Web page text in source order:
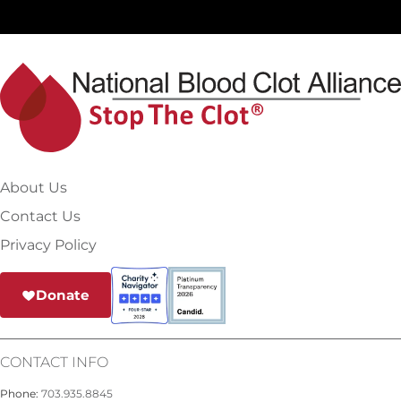
About Us
Contact Us
Privacy Policy
Donate
CONTACT INFO
Phone: 703.935.8845